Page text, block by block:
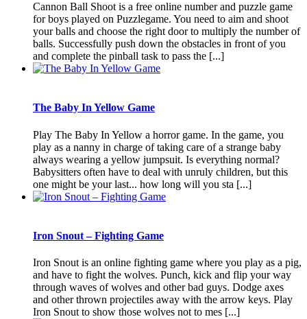
Cannon Ball Shoot is a free online number and puzzle game
for boys played on Puzzlegame. You need to aim and shoot
your balls and choose the right door to multiply the number of
balls. Successfully push down the obstacles in front of you
and complete the pinball task to pass the [...]
The Baby In Yellow Game
Play The Baby In Yellow a horror game. In the game, you
play as a nanny in charge of taking care of a strange baby
always wearing a yellow jumpsuit. Is everything normal?
Babysitters often have to deal with unruly children, but this
one might be your last... how long will you sta [...]
Iron Snout – Fighting Game
Iron Snout is an online fighting game where you play as a pig,
and have to fight the wolves. Punch, kick and flip your way
through waves of wolves and other bad guys. Dodge axes
and other thrown projectiles away with the arrow keys. Play
Iron Snout to show those wolves not to mes [...]